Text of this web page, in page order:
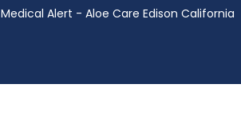
Medical Alert - Aloe Care Edison California